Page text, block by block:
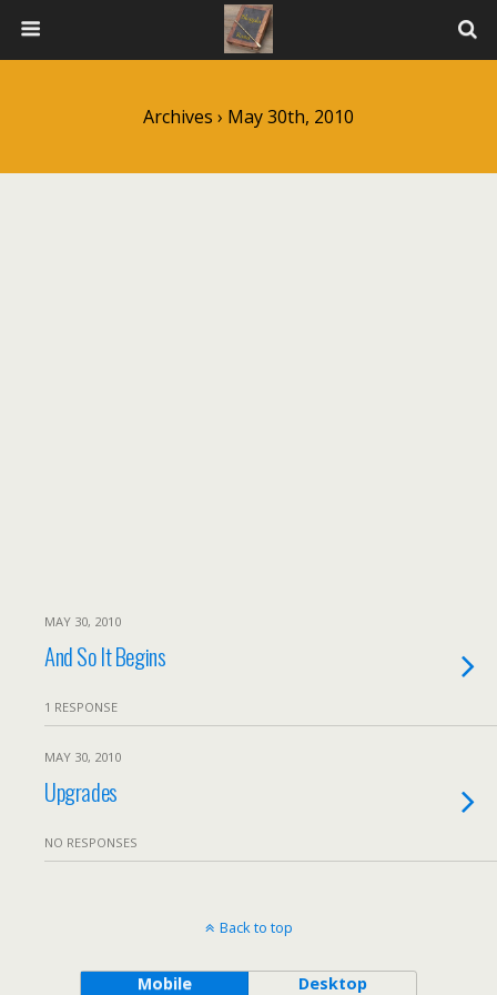
Archives › May 30th, 2010
MAY 30, 2010
And So It Begins
1 RESPONSE
MAY 30, 2010
Upgrades
NO RESPONSES
Back to top
Mobile Desktop